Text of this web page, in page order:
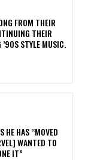
FROM THEIR
THEIR
STYLE MUSIC.
HE HAS “MOVED
WANTED TO
IT”